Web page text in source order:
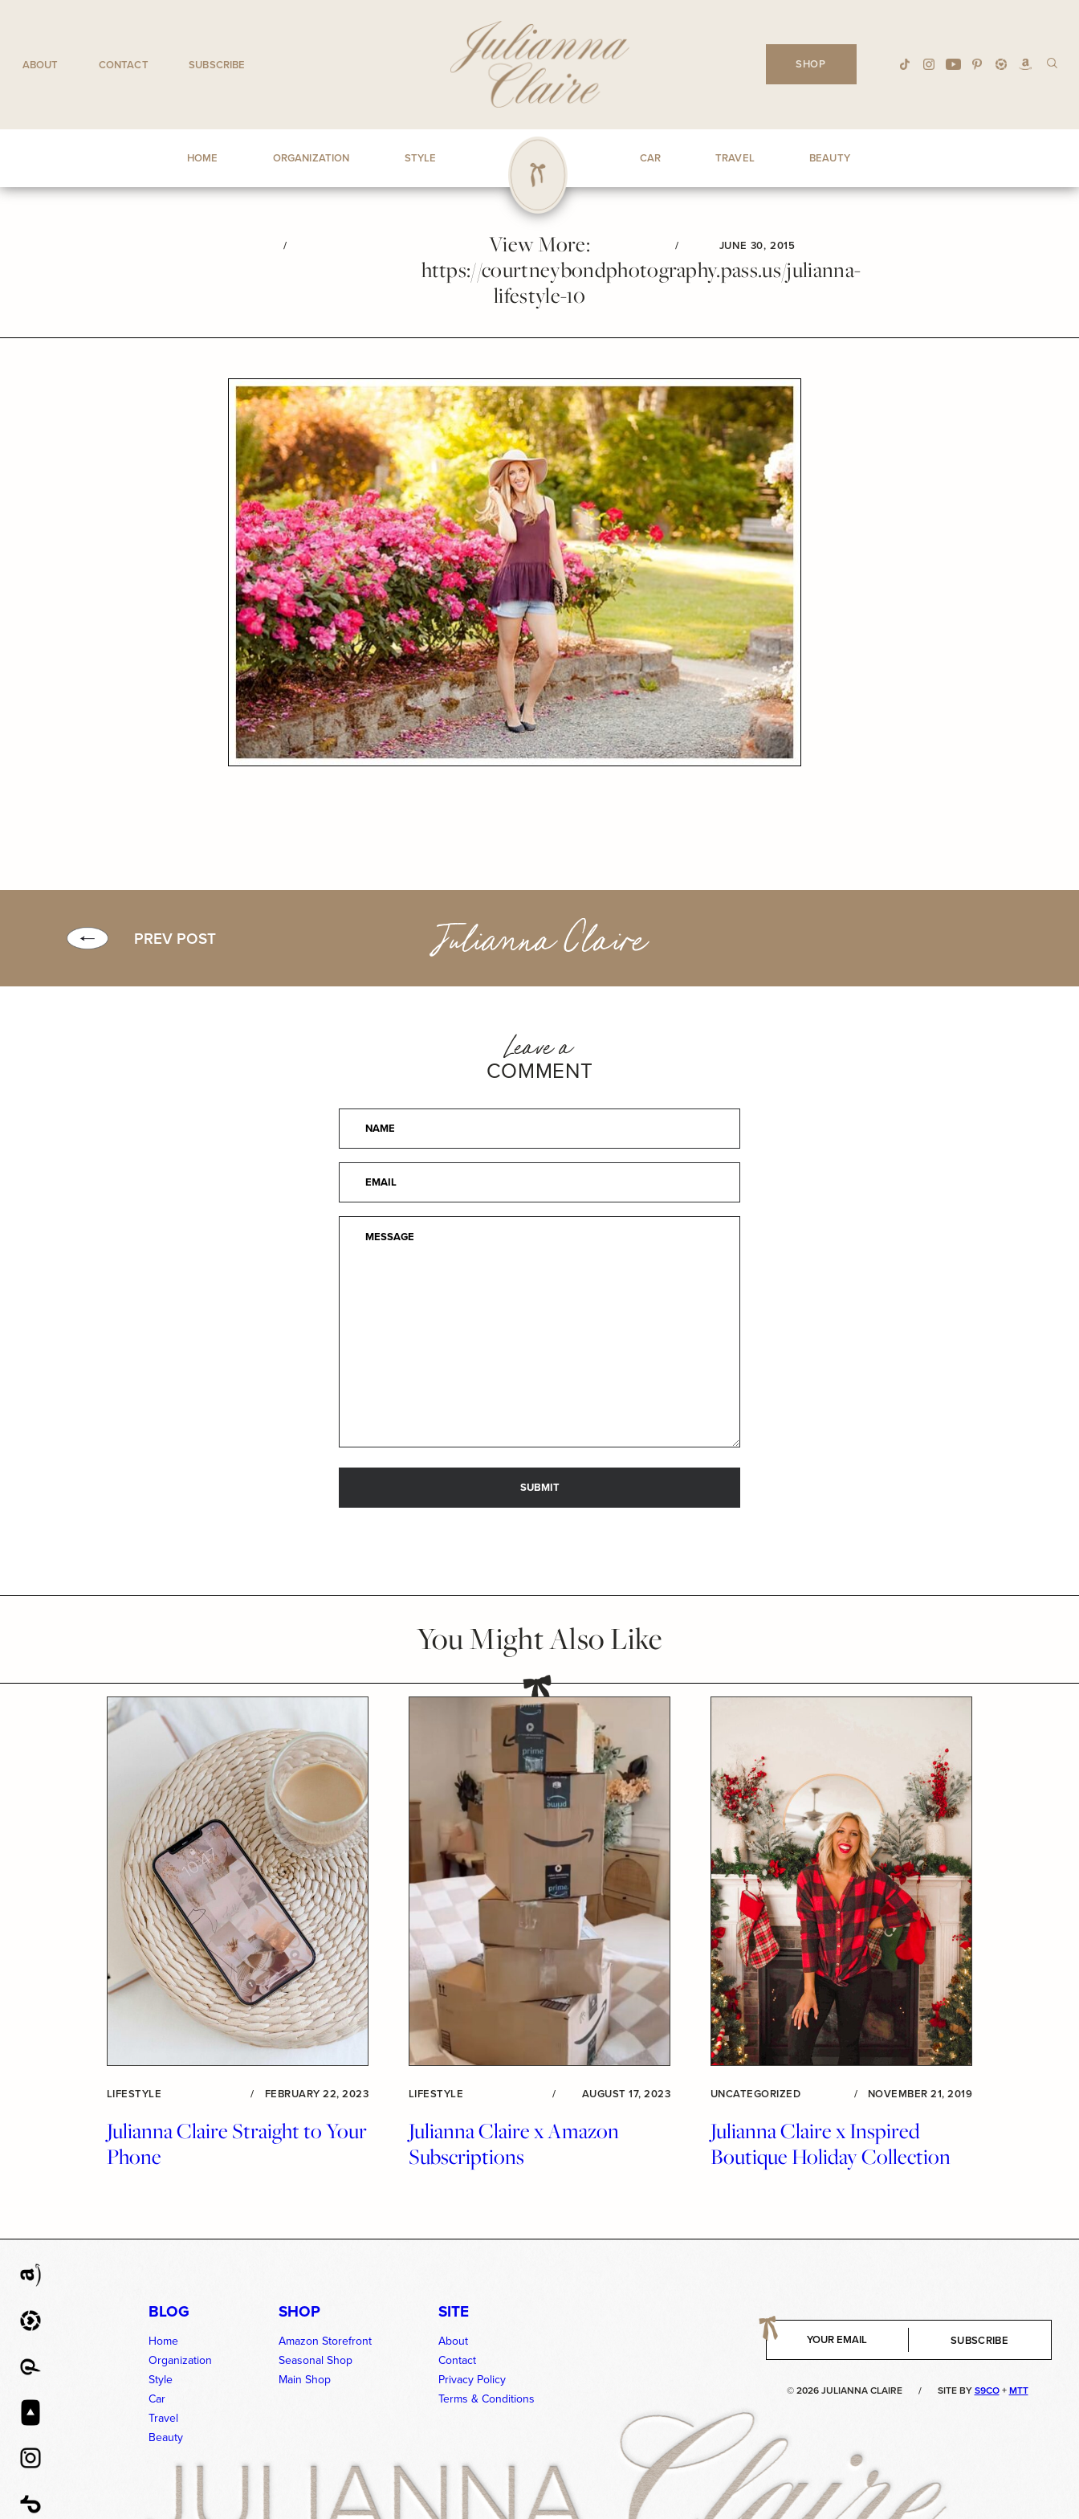
ABOUT CONTACT SUBSCRIBE SHOP
HOME ORGANIZATION STYLE CAR TRAVEL BEAUTY
/
View More:
https://courtneybondphotography.pass.us/julianna-
lifestyle-10
/ JUNE 30, 2015
PREV POST Julianna Claire
Leave a
COMMENT
You Might Also Like
LIFESTYLE / FEBRUARY 22, 2023
Julianna Claire Straight to Your
Phone
LIFESTYLE / AUGUST 17, 2023
Julianna Claire x Amazon
Subscriptions
UNCATEGORIZED / NOVEMBER 21, 2019
Julianna Claire x Inspired
Boutique Holiday Collection
BLOG
Home
Organization
Style
Car
Travel
Beauty
SHOP
Amazon Storefront
Seasonal Shop
Main Shop
SITE
About
Contact
Privacy Policy
Terms & Conditions
E
a
SUBSCRIBE
© 2026 JULIANNA CLAIRE / SITE BY S9CO + MTT